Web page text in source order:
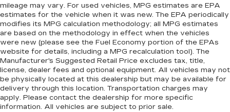
mileage may vary. For used vehicles, MPG estimates are EPA
estimates for the vehicle when it was new. The EPA periodically
modifies its MPG calculation methodology; all MPG estimates
are based on the methodology in effect when the vehicles
were new (please see the Fuel Economy portion of the EPAs
website for details, including a MPG recalculation tool). The
Manufacturer's Suggested Retail Price excludes tax, title,
license, dealer fees and optional equipment. All vehicles may not
be physically located at this dealership but may be available for
delivery through this location. Transportation charges may
apply. Please contact the dealership for more specific
information. All vehicles are subject to prior sale.